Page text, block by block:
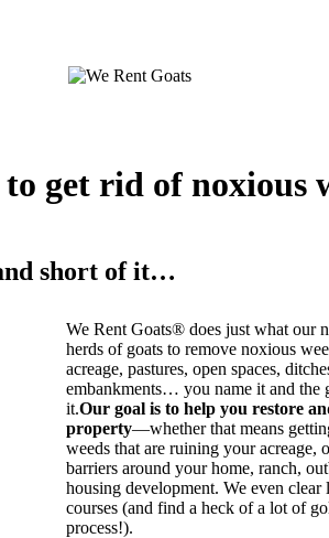
get rid of noxious
short of it…
We Rent Goats® does just what our
herds of goats to remove noxious
acreage, pastures, open spaces,
embankments… you name it and the
it.Our goal is to help you restore
property—whether that means
weeds that are ruining your acreage,
barriers around your home, ranch,
housing development. We even
courses (and find a heck of a lot of
process!).